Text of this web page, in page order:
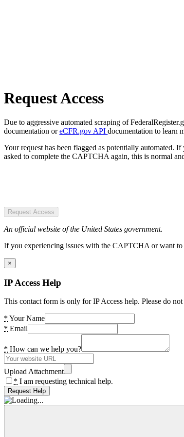
Request Access
Due to aggressive automated scraping of
documentation oreCFR.gov API documentation to learn
Your request has been flagged as potentially automated.
asked to complete the CAPTCHA again, this is normal
Request Access
An official website of the United States government.
If you experiencing issues with the CAPTCHA or want
×
IP Access Help
This contact form is only for IP Access help. Please do
* Your Name
* Email
* How can we help you?
Upload Attachment
* I am requesting technical help.